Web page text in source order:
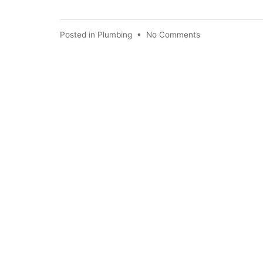
Posted in Plumbing • No Comments